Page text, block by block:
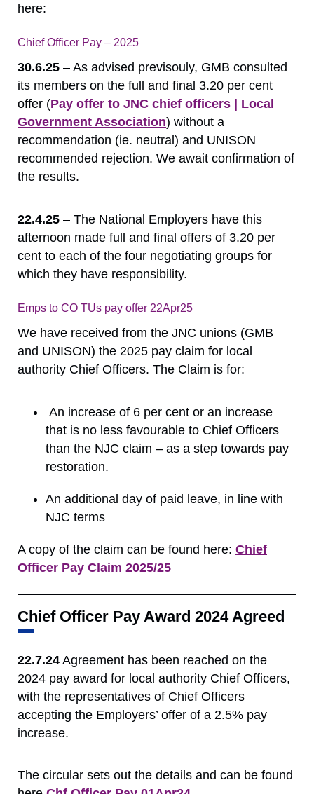
here:
Chief Officer Pay – 2025
30.6.25 – As advised previsouly, GMB consulted
its members on the full and final 3.20 per cent
offer (Pay offer to JNC chief officers | Local
Government Association) without a
recommendation (ie. neutral) and UNISON
recommended rejection. We await confirmation of
the results.
22.4.25 – The National Employers have this
afternoon made full and final offers of 3.20 per
cent to each of the four negotiating groups for
which they have responsibility.
Emps to CO TUs pay offer 22Apr25
We have received from the JNC unions (GMB
and UNISON) the 2025 pay claim for local
authority Chief Officers. The Claim is for:
An increase of 6 per cent or an increase
that is no less favourable to Chief Officers
than the NJC claim – as a step towards pay
restoration.
An additional day of paid leave, in line with
NJC terms
A copy of the claim can be found here: Chief
Officer Pay Claim 2025/25
Chief Officer Pay Award 2024 Agreed
22.7.24 Agreement has been reached on the
2024 pay award for local authority Chief Officers,
with the representatives of Chief Officers
accepting the Employers’ offer of a 2.5% pay
increase.
The circular sets out the details and can be found